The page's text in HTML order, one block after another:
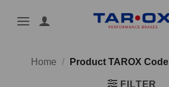
Home / Product TAROX Code
FILTER